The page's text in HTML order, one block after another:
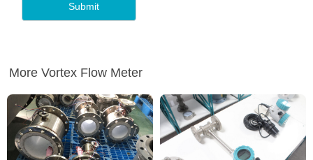
More Vortex Flow Meter